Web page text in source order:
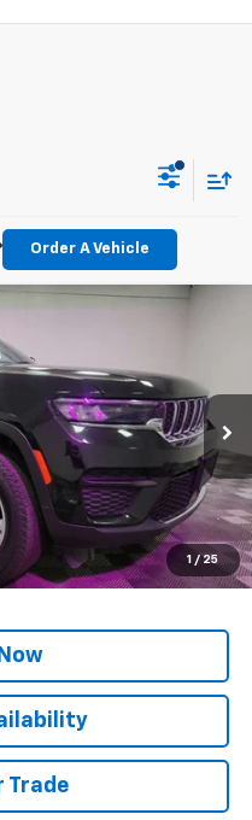
Order A Vehicle
1 / 25
Model:WLTH74
Ext.
Fee.
Trade